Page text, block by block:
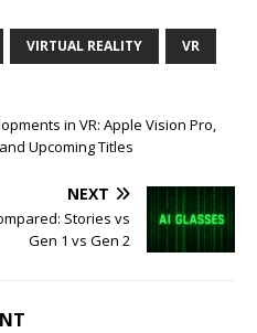
VIRTUAL REALITY VR
in VR: Apple Vision Pro,
Upcoming Titles
NEXT
Stories vs
Gen 1 vs Gen 2